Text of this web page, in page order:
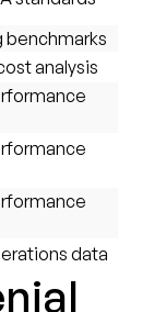
benchmarks
analysis
data